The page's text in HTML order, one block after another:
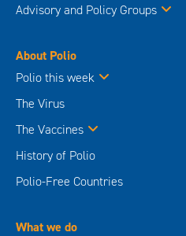
Advisory and Policy Groups
About Polio
Polio this week
The Virus
The Vaccines
History of Polio
Polio-Free Countries
What we do